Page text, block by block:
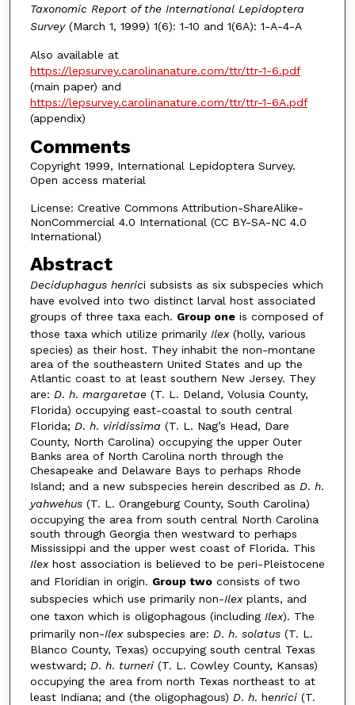
Taxonomic Report of the International Lepidoptera
Survey(March 1, 1999) 1(6): 1-10 and 1(6A): 1-A-4-A
Also available at
https://lepsurvey.carolinanature.com/ttr/ttr-1-6.pdf
(main paper) and
https://lepsurvey.carolinanature.com/ttr/ttr-1-6A.pdf
(appendix)
Comments
Copyright 1999, International Lepidoptera Survey.
Open access material
License: Creative Commons Attribution-ShareAlike-
NonCommercial 4.0 International (CC BY-SA-NC 4.0
International)
Abstract
Deciduphagus henrici subsists as six subspecies which
have evolved into two distinct larval host associated
groups of three taxa each. Group oneis composed of
those taxa which utilize primarily Ilex(holly, various
species) as their host. They inhabit the non-montane
area of the southeastern United States and up the
Atlantic coast to at least southern New Jersey. They
are: D. h. margaretae(T. L. Deland, Volusia County,
Florida) occupying east-coastal to south central
Florida; D. h. viridissima (T. L. Nag’s Head, Dare
County, North Carolina) occupying the upper Outer
Banks area of North Carolina north through the
Chesapeake and Delaware Bays to perhaps Rhode
Island; and a new subspecies herein described as D. h.
yahwehus(T. L. Orangeburg County, South Carolina)
occupying the area from south central North Carolina
south through Georgia then westward to perhaps
Mississippi and the upper west coast of Florida. This
Ilexhost association is believed to be peri-Pleistocene
and Floridian in origin. Group twoconsists of two
subspecies which use primarily non-Ilexplants, and
one taxon which is oligophagous (including Ilex). The
primarily non-Ilexsubspecies are: D. h. solatus(T. L.
Blanco County, Texas) occupying south central Texas
westward; D. h. turneri(T. L. Cowley County, Kansas)
occupying the area from north Texas northeast to at
least Indiana; and (the oligophagous) D. h. henrici(T.